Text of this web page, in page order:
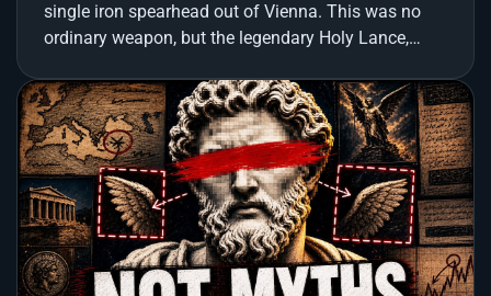
single iron spearhead out of Vienna. This was no
ordinary weapon, but the legendary Holy Lance,
Jesus of Nazareth on the cross. For two thousand
years, a powerful prophecy has followed this
artifact, claiming that whoever holds it controls the
destiny of the entire world. From Roman emperors
and Charlemagne to the dark ambitions of Adolf
Hitler, the most powerful men in history have sough